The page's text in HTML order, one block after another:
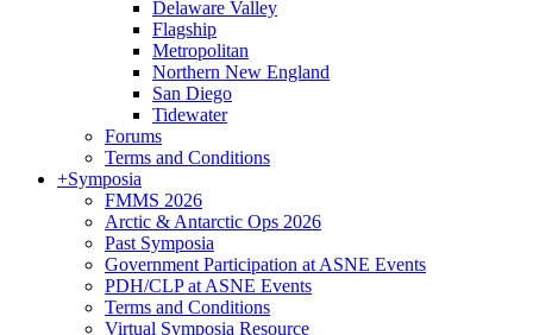
Delaware Valley
Flagship
Metropolitan
Northern New England
San Diego
Tidewater
Forums
Terms and Conditions
+Symposia
FMMS 2026
Arctic & Antarctic Ops 2026
Past Symposia
Government Participation at ASNE Events
PDH/CLP at ASNE Events
Terms and Conditions
Virtual Symposia Resource